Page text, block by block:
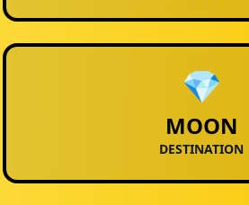
💎
MOON
DESTINATION